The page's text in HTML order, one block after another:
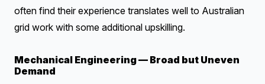
often find their experience translates well to Australian
grid work with some additional upskilling.
Mechanical Engineering — Broad but Uneven
Demand